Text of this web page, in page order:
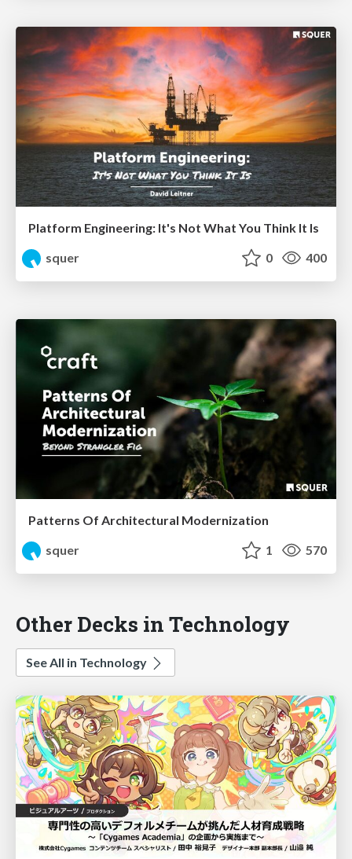
Platform Engineering: It's Not What You Think It Is
squer
0 400
Patterns Of Architectural Modernization
squer
1 570
Other Decks in Technology
See All in Technology